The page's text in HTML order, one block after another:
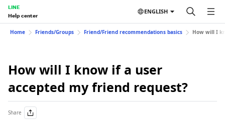
LINE
Help center
ENGLISH
Home Friends/Groups Friend/Friend recommendations basics How will I
How will I know if a user
accepted my friend request?
Share